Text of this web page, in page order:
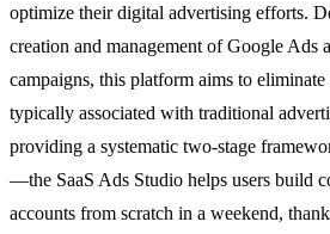
optimize their digital advertising efforts.
creation and management of Google Ads
campaigns, this platform aims to
typically associated with traditional
providing a systematic two-stage
—the SaaS Ads Studio helps users build
accounts from scratch in a weekend,